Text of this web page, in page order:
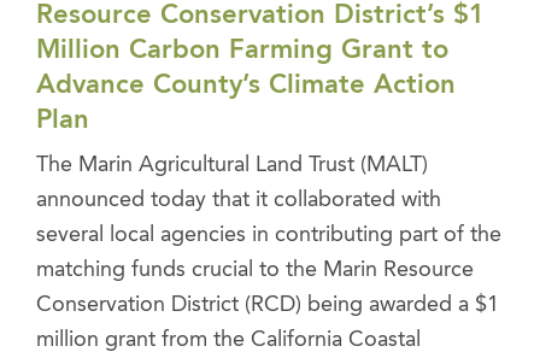
Resource Conservation District’s $1
Million Carbon Farming Grant to
Advance County’s Climate Action
Plan
The Marin Agricultural Land Trust (MALT)
announced today that it collaborated with
several local agencies in contributing part of the
matching funds crucial to the Marin Resource
Conservation District (RCD) being awarded a $1
million grant from the California Coastal